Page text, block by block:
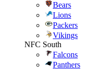
Bears
Lions
Packers
Vikings
NFC South
Falcons
Panthers